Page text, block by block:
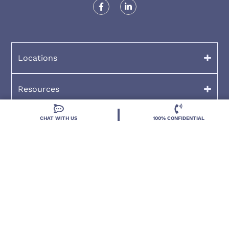
Locations
Resources
Treatment Programs
CHAT WITH US 100% CONFIDENTIAL